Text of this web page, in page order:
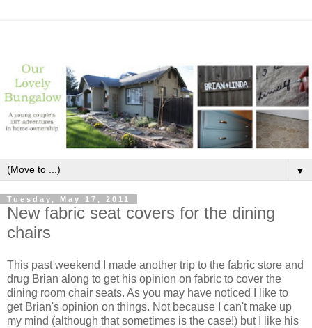
▼
Tuesday, May 17, 2011
New fabric seat covers for the dining
chairs
This past weekend I made another trip to the fabric store and
drug Brian along to get his opinion on fabric to cover the
dining room chair seats. As you may have noticed I like to
get Brian's opinion on things. Not because I can't make up
my mind (although that sometimes is the case!) but I like his